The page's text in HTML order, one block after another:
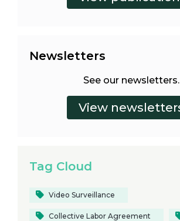
Newsletters
See our newsletters.
Tag Cloud
Video Surveillance
Collective Labor Agreement